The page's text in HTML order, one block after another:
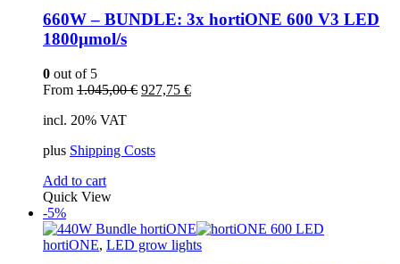
options
may
be
the
product
page
660W – BUNDLE: 3x hortiONE 600 V3 LED
1800µmol/s
0 out of 5
From 1.045,00€ Original
927,75 €Current
incl. 20% VAT
plus Shipping Costs
Add to cart
Quick View
-5%
hortiONE, LED grow lights